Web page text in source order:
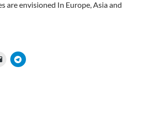
are envisioned In Europe, Asia and